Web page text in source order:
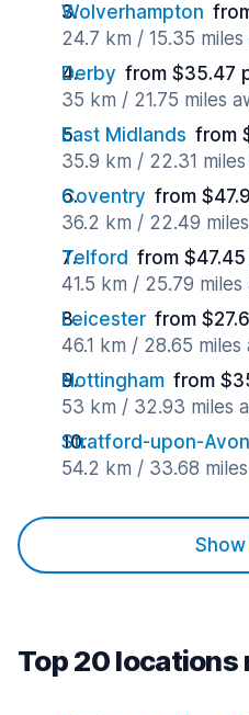
Wolverhampton
24.7 km / 15.35 miles
Derby from $35.47
35 km / 21.75 miles
East Midlands from
35.9 km / 22.31
Coventry from
36.2 km / 22.49
Telford from
41.5 km / 25.79 miles
Leicester from
46.1 km / 28.65 miles
Nottingham from
53 km / 32.93 miles
Stratford-upon-Avon
54.2 km / 33.68
Top 20 locations